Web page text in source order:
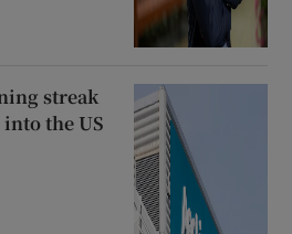
streak
into the US